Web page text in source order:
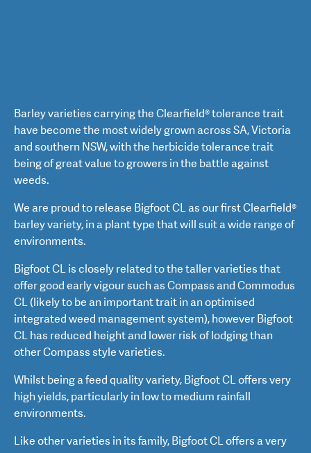
Barley varieties carrying the Clearfield® tolerance trait
have become the most widely grown across SA, Victoria
and southern NSW, with the herbicide tolerance trait
being of great value to growers in the battle against
weeds.
We are proud to release Bigfoot CL as our first Clearfield®
barley variety, in a plant type that will suit a wide range of
environments.
Bigfoot CL is closely related to the taller varieties that
offer good early vigour such as Compass and Commodus
CL (likely to be an important trait in an optimised
integrated weed management system), however Bigfoot
CL has reduced height and lower risk of lodging than
other Compass style varieties.
Whilst being a feed quality variety, Bigfoot CL offers very
high yields, particularly in low to medium rainfall
environments.
Like other varieties in its family, Bigfoot CL offers a very